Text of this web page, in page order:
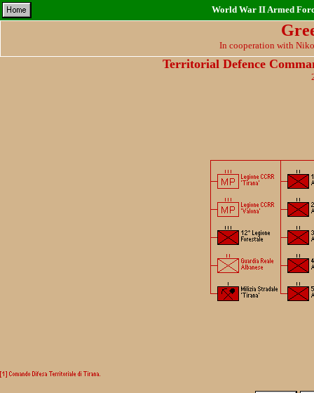
World War II Armed
In cooperation with
Territorial Defence